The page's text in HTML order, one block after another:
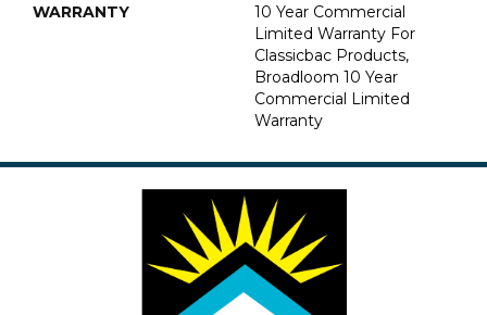
WARRANTY
10 Year Commercial
Limited Warranty For
Classicbac Products,
Broadloom 10 Year
Commercial Limited
Warranty